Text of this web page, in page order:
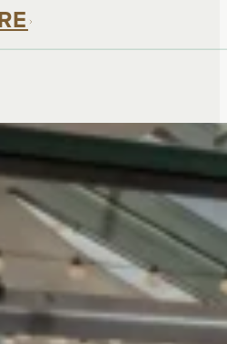
Please enjoy this
at Emerald Lake
this month! Who
influence in your
She…